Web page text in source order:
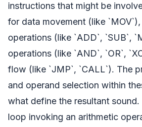
instructions that might be
for data movement (like
operations (like `ADD`, `SUB`,
operations (like `AND`, `OR`,
flow (like `JMP`, `CALL`). The
and operand selection within
what define the resultant sound.
loop invoking an arithmetic